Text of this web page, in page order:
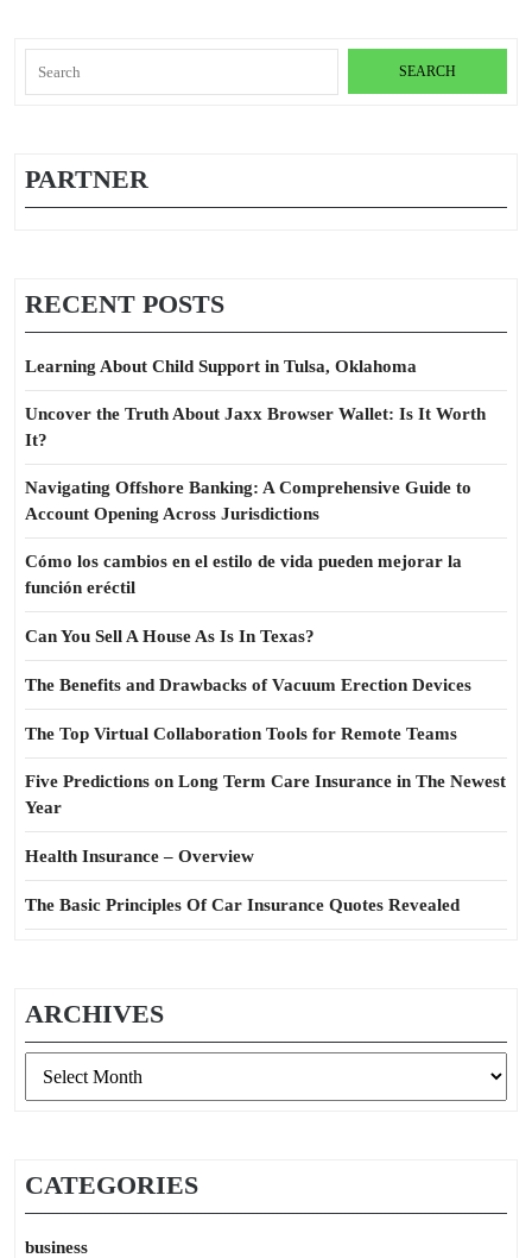
for:
PARTNER
RECENT POSTS
Learning About Child Support in Tulsa, Oklahoma
Uncover the Truth About Jaxx Browser Wallet: Is It Worth
It?
Navigating Offshore Banking: A Comprehensive Guide to
Account Opening Across Jurisdictions
Cómo los cambios en el estilo de vida pueden mejorar la
función eréctil
Can You Sell A House As Is In Texas?
The Benefits and Drawbacks of Vacuum Erection Devices
The Top Virtual Collaboration Tools for Remote Teams
Five Predictions on Long Term Care Insurance in The Newest
Year
Health Insurance – Overview
The Basic Principles Of Car Insurance Quotes Revealed
ARCHIVES
CATEGORIES
business